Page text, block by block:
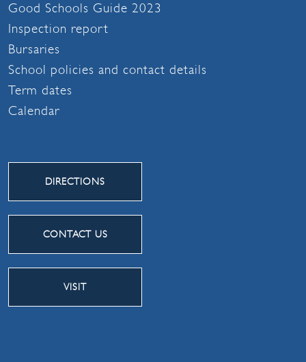
Good Schools Guide 2023
Inspection report
Bursaries
School policies and contact details
Term dates
Calendar
DIRECTIONS
CONTACT US
VISIT